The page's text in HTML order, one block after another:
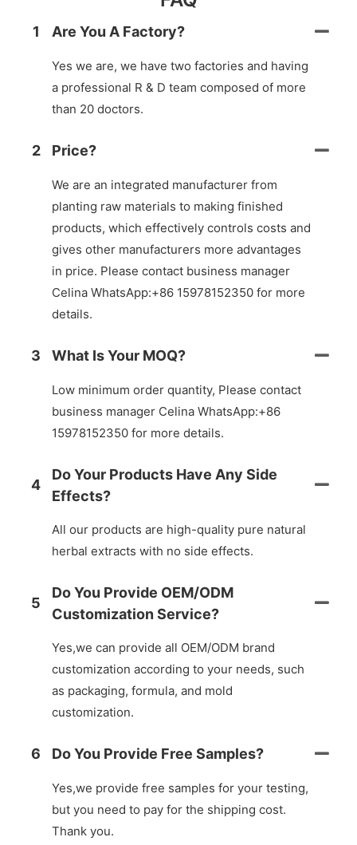
1 Are You A Factory?
Yes we are, we have two factories and having
a professional R & D team composed of more
than 20 doctors.
2 Price?
We are an integrated manufacturer from
planting raw materials to making finished
products, which effectively controls costs and
gives other manufacturers more advantages
in price. Please contact business manager
Celina WhatsApp:+86 15978152350 for more
details.
3 What Is Your MOQ?
Low minimum order quantity, Please contact
business manager Celina WhatsApp:+86
15978152350 for more details.
4
Do Your Products Have Any Side
Effects?
All our products are high-quality pure natural
herbal extracts with no side effects.
5
Do You Provide OEM/ODM
Customization Service?
Yes,we can provide all OEM/ODM brand
customization according to your needs, such
as packaging, formula, and mold
customization.
6 Do You Provide Free Samples?
Yes,we provide free samples for your testing,
but you need to pay for the shipping cost.
Thank you.